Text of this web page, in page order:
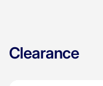
Clearance